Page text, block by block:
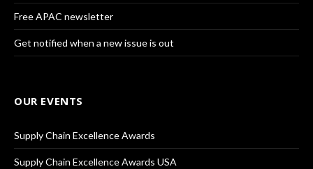
Free APAC newsletter
Get notified when a new issue is out
OUR EVENTS
Supply Chain Excellence Awards
Supply Chain Excellence Awards USA